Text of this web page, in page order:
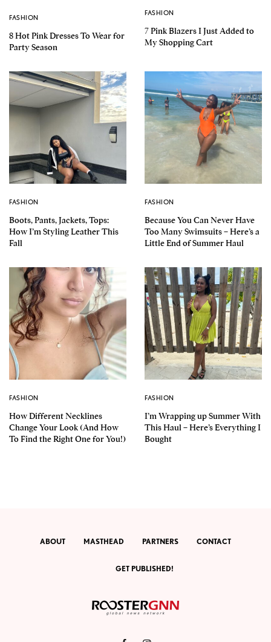
FASHION
8 Hot Pink Dresses To Wear for
Party Season
FASHION
7 Pink Blazers I Just Added to
My Shopping Cart
FASHION
Boots, Pants, Jackets, Tops:
How I’m Styling Leather This
Fall
FASHION
Because You Can Never Have
Too Many Swimsuits – Here’s a
Little End of Summer Haul
FASHION
How Different Necklines
Change Your Look (And How
To Find the Right One for You!)
FASHION
I’m Wrapping up Summer With
This Haul – Here’s Everything I
Bought
ABOUT MASTHEAD PARTNERS CONTACT
GET PUBLISHED!